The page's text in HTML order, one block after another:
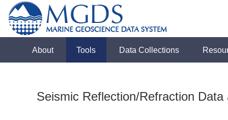
About Tools Data Collections
Seismic Reflection/Refraction